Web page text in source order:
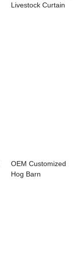
Livestock Curtain
OEM Customized
Hog Barn